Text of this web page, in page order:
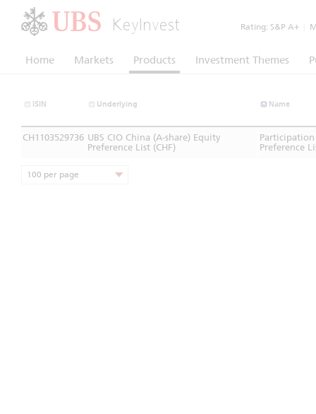
KeyInvest Rating: S&P A+
Home Markets Products Investment Themes
ISIN Underlying Name
CH1103529736 UBS CIO China (A-share) Equity
Preference List (CHF)
Participation
Preference
100 per page